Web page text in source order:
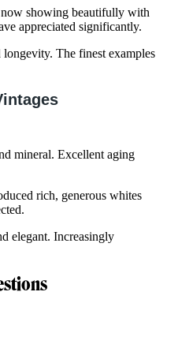
showing beautifully with
appreciated significantly.
The finest examples
mineral. Excellent aging
rich, generous whites
elegant. Increasingly